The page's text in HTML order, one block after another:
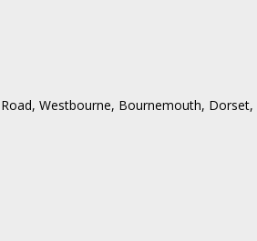
Westbourne, Bournemouth, Dorset,